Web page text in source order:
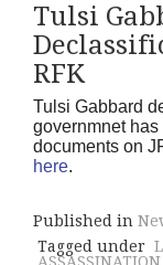
Tulsi
RFK
Tulsi Gabbard
governmnet
documents on
here.
Published in
Tagged under